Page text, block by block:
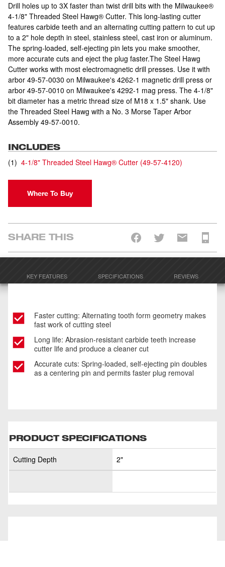
Drill holes up to 3X faster than twist drill bits with the Milwaukee®
4-1/8" Threaded Steel Hawg® Cutter. This long-lasting cutter
features carbide teeth and an alternating cutting pattern to cut up
to a 2" hole depth in steel, stainless steel, cast iron or aluminum.
The spring-loaded, self-ejecting pin lets you make smoother,
more accurate cuts and eject the plug faster.The Steel Hawg
Cutter works with most electromagnetic drill presses. Use it with
arbor 49-57-0030 on Milwaukee's 4262-1 magnetic drill press or
arbor 49-57-0010 on Milwaukee's 4292-1 mag press. The 4-1/8"
bit diameter has a metric thread size of M18 x 1.5" shank. Use
the Threaded Steel Hawg with a No. 3 Morse Taper Arbor
Assembly 49-57-0010.
INCLUDES
(1) 4-1/8" Threaded Steel Hawg® Cutter (49-57-4120)
Where To Buy
SHARE THIS
KEY FEATURES SPECIFICATIONS REVIEWS
Faster cutting: Alternating tooth form geometry makes
fast work of cutting steel
Long life: Abrasion-resistant carbide teeth increase
cutter life and produce a cleaner cut
Accurate cuts: Spring-loaded, self-ejecting pin doubles
as a centering pin and permits faster plug removal
PRODUCT SPECIFICATIONS
Cutting Depth 2"